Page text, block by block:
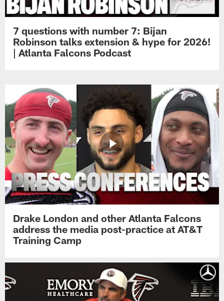
7 questions with number 7: Bijan
Robinson talks extension & hype for 2026!
| Atlanta Falcons Podcast
Drake London and other Atlanta Falcons
address the media post-practice at AT&T
Training Camp